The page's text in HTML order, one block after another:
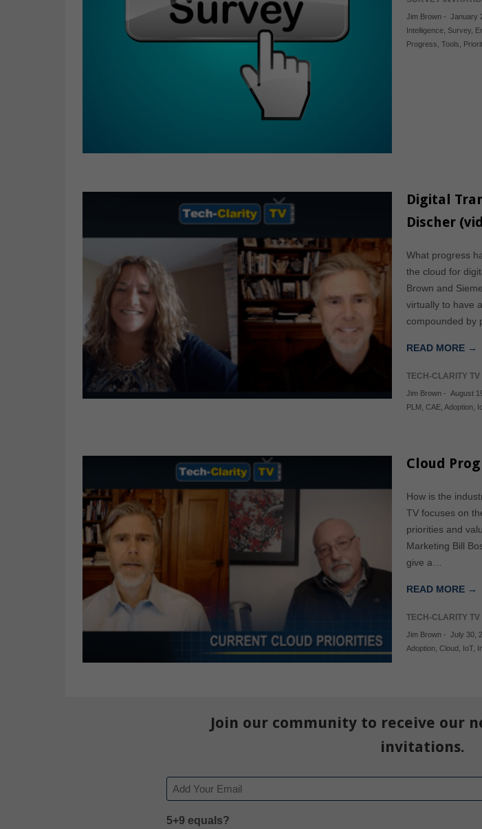
Jim Brown - January
Intelligence Survey
Progress ,Tools
Digital
Discher
What progress
the cloud for
Brown and
virtually to have
compounded by
READ MORE →
TECH-CLARITY TV
Jim Brown - August
PLM ,CAE ,Adoption
Cloud
How is the
TV focuses on
priorities and
Marketing Bill
give a…
READ MORE →
TECH-CLARITY TV
Jim Brown - July 30,
Adoption ,Cloud IoT,
Join our community to receive our
invitations.
Email
5+9 equals?